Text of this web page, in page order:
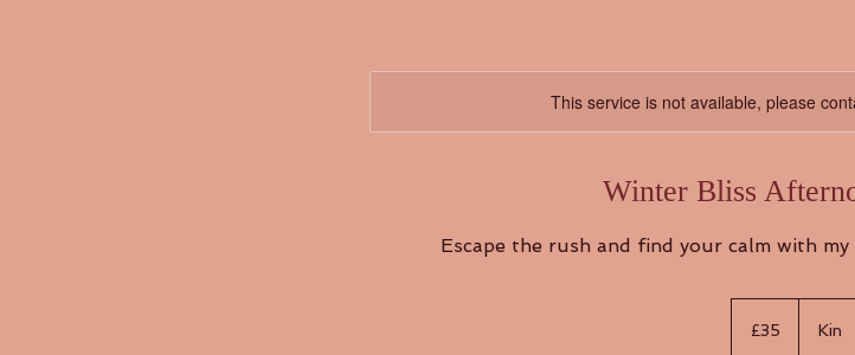
This service is not available, please
Winter Bliss
Escape the rush and find your calm with
pounds
£35 Kin